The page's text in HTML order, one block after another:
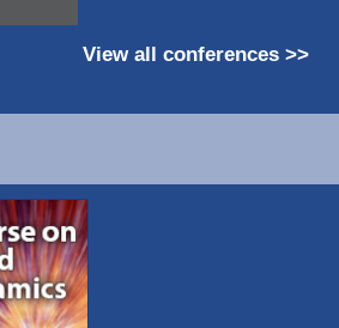
View all conferences >>